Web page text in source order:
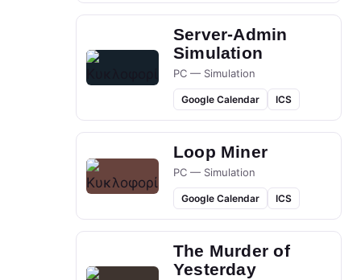
Server-Admin
Simulation
PC — Simulation
Google Calendar ICS
Loop Miner
PC — Simulation
Google Calendar ICS
The Murder of
Yesterday